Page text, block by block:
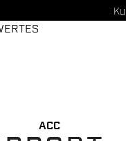
ACC